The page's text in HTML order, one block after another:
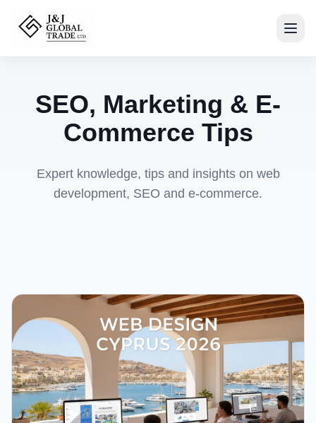
SEO, Marketing & E-
Commerce Tips
Expert knowledge, tips and insights on web
development, SEO and e-commerce.